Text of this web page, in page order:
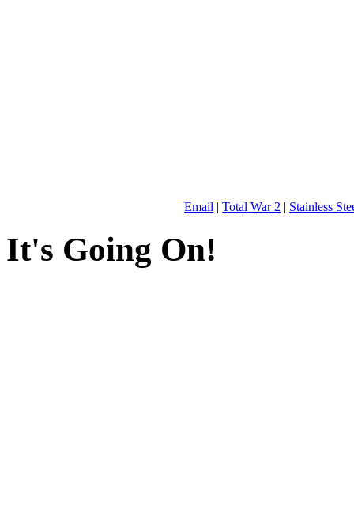
Email | Total War 2 | Stainless
It's Going On!